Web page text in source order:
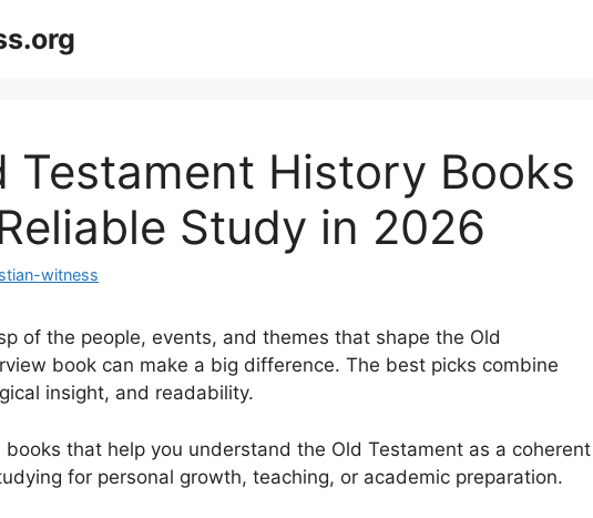
Testament History Books
Study in 2026
witness
of the people, events, and themes that shape the Old
book can make a big difference. The best picks combine
insight, and readability.
that help you understand the Old Testament as a coherent
for personal growth, teaching, or academic preparation.